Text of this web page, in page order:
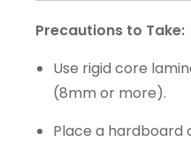
Precautions to Take:
Use rigid core
(8mm or more).
Place a hardboard